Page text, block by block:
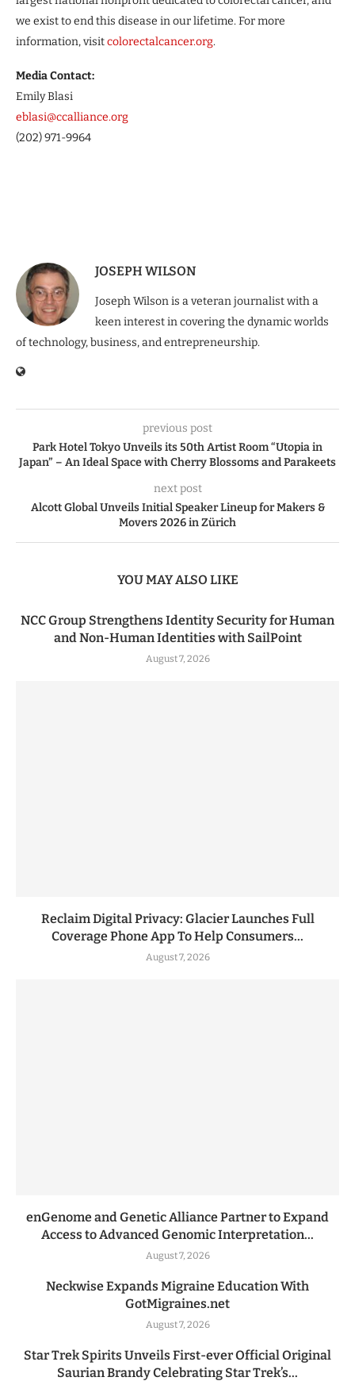
we exist to end this disease in our lifetime. For more
information, visitcolorectalcancer.org.
Media Contact:
Emily Blasi
eblasi@ccalliance.org
(202) 971-9964
JOSEPH WILSON
Joseph Wilson is a veteran journalist with a
keen interest in covering the dynamic worlds
of technology, business, and entrepreneurship.
previous post
Park Hotel Tokyo Unveils its 50th Artist Room “Utopia in
Japan” – An Ideal Space with Cherry Blossoms and Parakeets
next post
Alcott Global Unveils Initial Speaker Lineup for Makers &
Movers 2026 in Zürich
YOU MAY ALSO LIKE
NCC Group Strengthens Identity Security for Human
and Non-Human Identities with SailPoint
August 7, 2026
Reclaim Digital Privacy: Glacier Launches Full
Coverage Phone App To Help Consumers...
August 7, 2026
enGenome and Genetic Alliance Partner to Expand
Access to Advanced Genomic Interpretation...
August 7, 2026
Neckwise Expands Migraine Education With
GotMigraines.net
August 7, 2026
Star Trek Spirits Unveils First-ever Official Original
Saurian Brandy Celebrating Star Trek’s...